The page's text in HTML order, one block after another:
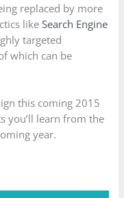
replaced by more
likeSearch Engine
targeted
which can be
this coming 2015
you’ll learn from the
year.